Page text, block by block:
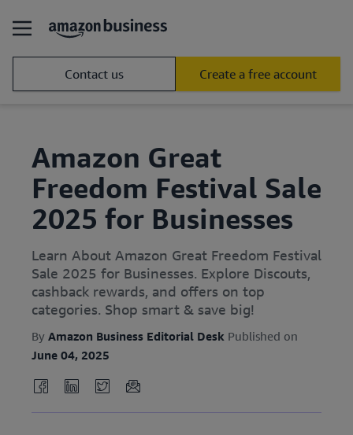
Contact us Create a free account
Amazon Great
Freedom Festival Sale
2025 for Businesses
Learn About Amazon Great Freedom Festival
Sale 2025 for Businesses. Explore Discouts,
cashback rewards, and offers on top
categories. Shop smart & save big!
By Amazon Business Editorial Desk Published on
June 04, 2025